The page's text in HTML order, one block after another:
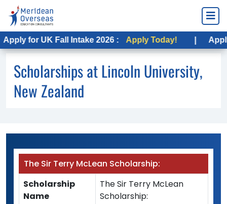
for UK Fall Intake 2026 : Apply Today! Apply
Scholarships at Lincoln University,
New Zealand
The Sir Terry McLean Scholarship:
Scholarship
Name
The Sir Terry McLean
Scholarship: